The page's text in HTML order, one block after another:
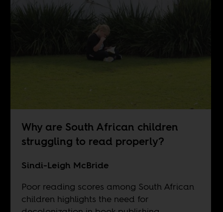
Why are South African children
struggling to read properly?
Sindi-Leigh McBride
Poor reading scores among South African
children highlights the need for